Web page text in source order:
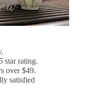
star rating.
over $49.
satisfied